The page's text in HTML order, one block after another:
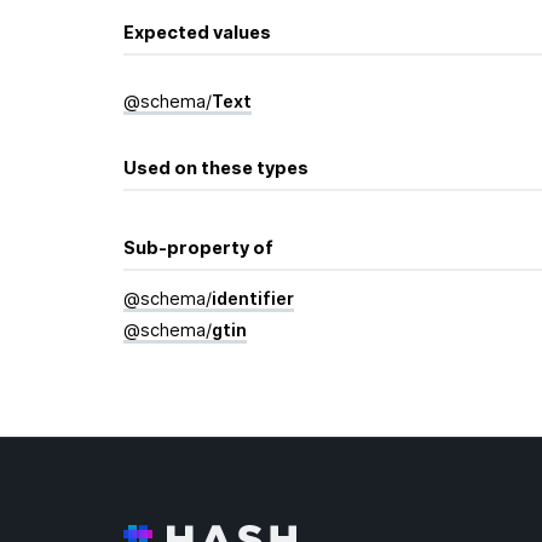
Expected values
@schema/Text
Used on these types
Sub-property of
@schema/identifier
@schema/gtin